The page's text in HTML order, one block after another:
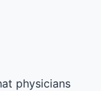
physicians